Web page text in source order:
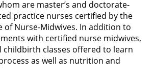
are master’s and doctorate-
practice nurses certified by the
of Nurse-Midwives. In addition to
with certified nurse midwives,
classes offered to learn
as well as nutrition and